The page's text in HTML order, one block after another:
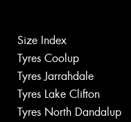
Size Index
Tyres Coolup
Tyres Jarrahdale
Tyres Lake Clifton
Tyres North Dandalup